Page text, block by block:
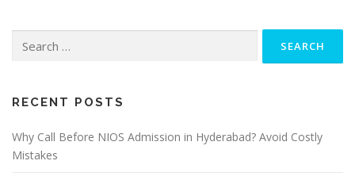
for:
RECENT POSTS
Why Call Before NIOS Admission in Hyderabad? Avoid Costly
Mistakes